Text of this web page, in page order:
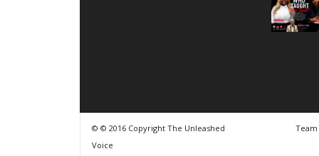
© © 2016 Copyright The Unleashed
Voice
Team